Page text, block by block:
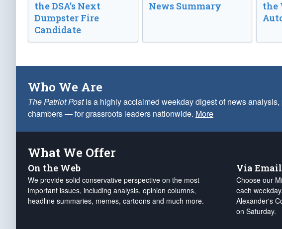
the DSA’s Next
Dumpster Fire
Candidate
News Summary
the
Who We Are
The Patriot Postis a highly acclaimed weekday digest of news
chambers — for grassroots leaders nationwide. More
What We Offer
On the Web
We provide solid conservative perspective on the most
important issues, including analysis, opinion columns,
headline summaries, memes, cartoons and much more.
Via Email
Choose our
each
Alexander's
on Saturday.